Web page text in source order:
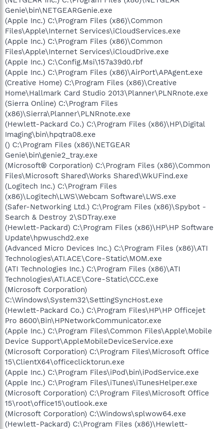
Genie\bin\NETGEARGenie.exe
(Apple Inc.) C:\Program Files (x86)\Common
Files\Apple\Internet Services\iCloudServices.exe
(Apple Inc.) C:\Program Files (x86)\Common
Files\Apple\Internet Services\iCloudDrive.exe
(Apple Inc.) C:\Config.Msi\157a39d0.rbf
(Apple Inc.) C:\Program Files (x86)\AirPort\APAgent.exe
(Creative Home) C:\Program Files (x86)\Creative
Home\Hallmark Card Studio 2013\Planner\PLNRnote.exe
(Sierra Online) C:\Program Files
(x86)\Sierra\Planner\PLNRnote.exe
(Hewlett-Packard Co.) C:\Program Files (x86)\HP\Digital
Imaging\bin\hpqtra08.exe
() C:\Program Files (x86)\NETGEAR
Genie\bin\genie2_tray.exe
(Microsoft® Corporation) C:\Program Files (x86)\Common
Files\Microsoft Shared\Works Shared\WkUFind.exe
(Logitech Inc.) C:\Program Files
(x86)\Logitech\LWS\Webcam Software\LWS.exe
(Safer-Networking Ltd.) C:\Program Files (x86)\Spybot -
Search & Destroy 2\SDTray.exe
(Hewlett-Packard) C:\Program Files (x86)\HP\HP Software
Update\hpwuschd2.exe
(Advanced Micro Devices Inc.) C:\Program Files (x86)\ATI
Technologies\ATI.ACE\Core-Static\MOM.exe
(ATI Technologies Inc.) C:\Program Files (x86)\ATI
Technologies\ATI.ACE\Core-Static\CCC.exe
(Microsoft Corporation)
C:\Windows\System32\SettingSyncHost.exe
(Hewlett-Packard Co.) C:\Program Files\HP\HP Officejet
Pro 8600\Bin\HPNetworkCommunicator.exe
(Apple Inc.) C:\Program Files\Common Files\Apple\Mobile
Device Support\AppleMobileDeviceService.exe
(Microsoft Corporation) C:\Program Files\Microsoft Office
15\ClientX64\officeclicktorun.exe
(Apple Inc.) C:\Program Files\iPod\bin\iPodService.exe
(Apple Inc.) C:\Program Files\iTunes\iTunesHelper.exe
(Microsoft Corporation) C:\Program Files\Microsoft Office
15\root\office15\outlook.exe
(Microsoft Corporation) C:\Windows\splwow64.exe
(Hewlett-Packard) C:\Program Files (x86)\Hewlett-